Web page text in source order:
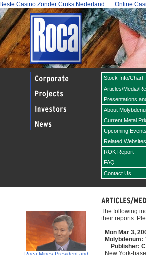
Beste Casino Zonder Cruks Nederland Online
Stock Info/Chart
Articles/Media/
Presentations
About
Current Metal
Upcoming Events
Related Websites
ROK Report
FAQ
Contact Us
The following
their reports.
Mon Mar 3,
Molybdenum:
Publisher:
New York-